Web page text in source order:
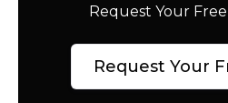
Request Your
Request Your